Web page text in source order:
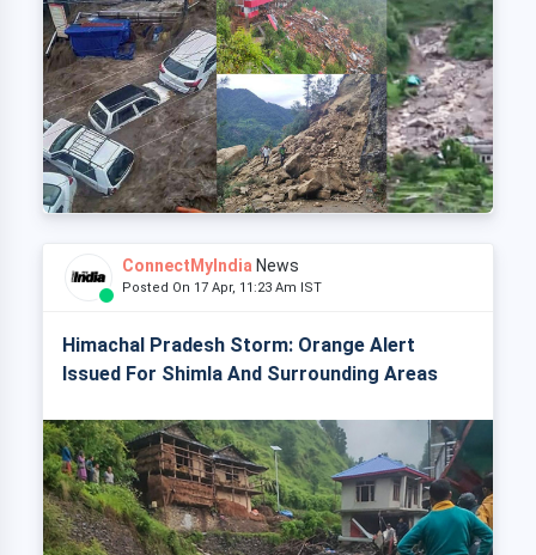
ConnectMyIndia News
Posted On 17 Apr, 11:23 Am IST
Himachal Pradesh Storm: Orange Alert
Issued For Shimla And Surrounding Areas